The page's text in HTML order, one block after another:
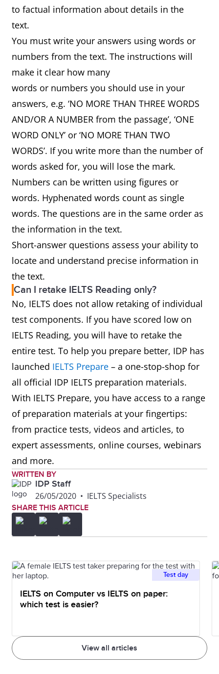
to factual information about details in the
text.
You must write your answers using words or
numbers from the text. The instructions will
make it clear how many
words or numbers you should use in your
answers, e.g. ‘NO MORE THAN THREE WORDS
AND/OR A NUMBER from the passage’, ‘ONE
WORD ONLY’ or ‘NO MORE THAN TWO
WORDS’. If you write more than the number of
words asked for, you will lose the mark.
Numbers can be written using figures or
words. Hyphenated words count as single
words. The questions are in the same order as
the information in the text.
Short-answer questions assess your ability to
locate and understand precise information in
the text.
Can I retake IELTS Reading only?
No, IELTS does not allow retaking of individual
test components. If you have scored low on
IELTS Reading, you will have to retake the
entire test. To help you prepare better, IDP has
launched IELTS Prepare – a one-stop-shop for
all official IDP IELTS preparation materials.
With IELTS Prepare, you have access to a range
of preparation materials at your fingertips:
from practice tests, videos and articles, to
expert assessments, online courses, webinars
and more.
WRITTEN BY
IDP Staff
26/05/2020 • IELTS Specialists
SHARE THIS ARTICLE
View all articles
Test day
IELTS on Computer vs IELTS on paper:
which test is easier?